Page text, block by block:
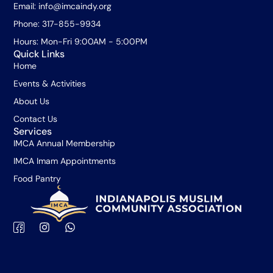
Quick Links
Home
Events & Activities
About Us
Contact Us
Services
IMCA Annual Membership
IMCA Imam Appointments
Food Pantry
Email: info@imcaindy.org
Phone: 317-855-9934
Hours: Mon-Fri 9:00AM - 5:00PM